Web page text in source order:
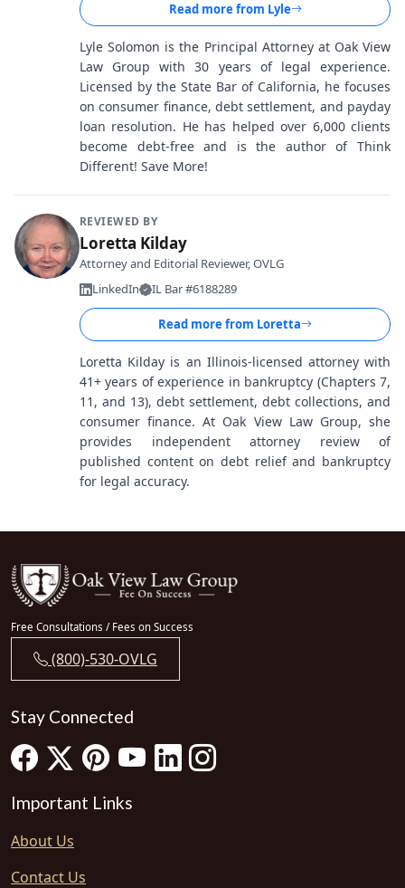
Read more from Lyle
Lyle Solomon is the Principal Attorney at Oak View
Law Group with 30 years of legal experience.
Licensed by the State Bar of California, he focuses
on consumer finance, debt settlement, and payday
loan resolution. He has helped over 6,000 clients
become debt-free and is the author of Think
Different! Save More!
REVIEWED BY
Loretta Kilday
Attorney and Editorial Reviewer, OVLG
LinkedIn
IL Bar #6188289
Read more from Loretta
Loretta Kilday is an Illinois-licensed attorney with
41+ years of experience in bankruptcy (Chapters 7,
11, and 13), debt settlement, debt collections, and
consumer finance. At Oak View Law Group, she
provides independent attorney review of
published content on debt relief and bankruptcy
for legal accuracy.
Free Consultations / Fees on Success
(800)-530-OVLG
Stay Connected
Important Links
About Us
Contact Us